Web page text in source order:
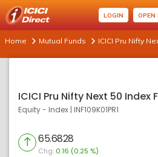
LOGIN OPEN
Home Mutual Funds ICICI Pru Nifty
ICICI Pru Nifty Next 50 Index
Equity - Index | INF109K01PR1
65.6828
Chg: 0.16 (0.25 %)